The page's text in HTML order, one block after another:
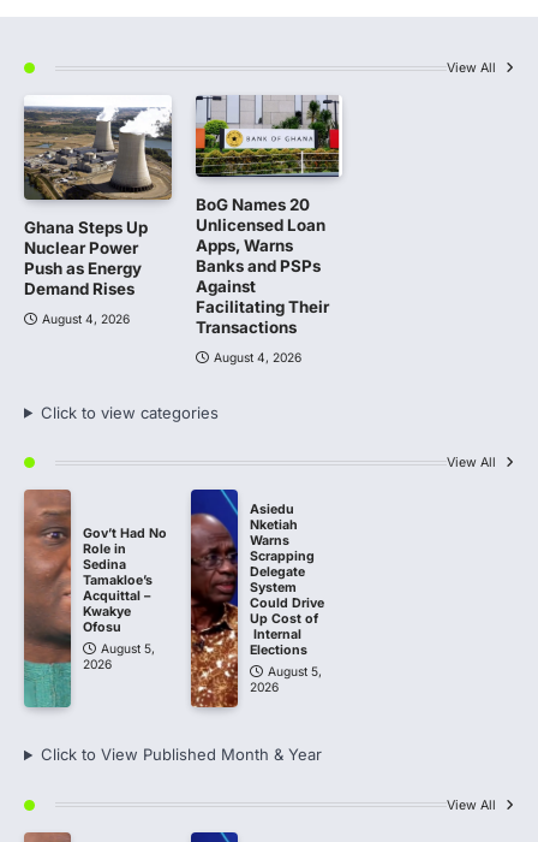
View All
Ghana Steps Up
Nuclear Power
Push as Energy
Demand Rises
August 4, 2026
BoG Names 20
Unlicensed Loan
Apps, Warns
Banks and PSPs
Against
Facilitating Their
Transactions
August 4, 2026
Click to view categories
View All
Gov’t Had No
Role in
Sedina
Tamakloe’s
Acquittal –
Kwakye
Ofosu
August 5,
2026
Asiedu
Nketiah
Warns
Scrapping
Delegate
System
Could Drive
Up Cost of
Internal
Elections
August 5,
2026
Click to View Published Month & Year
View All